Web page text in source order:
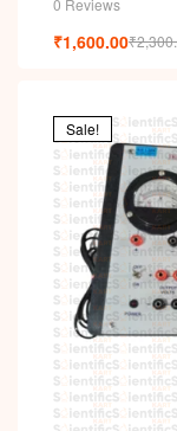
0 Reviews
₹
₹1,600.00
Sale!